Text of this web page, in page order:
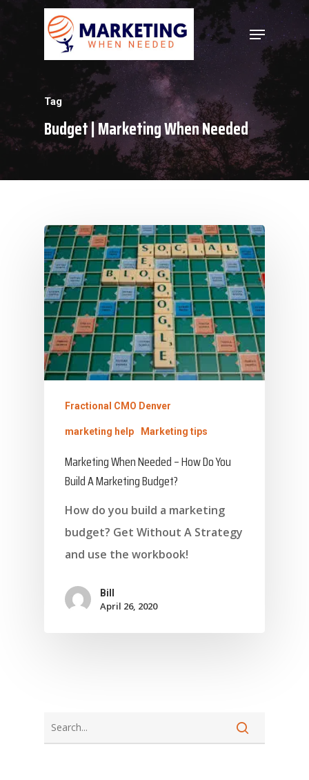
Hit enter to search or ESC to close
Tag
Budget | Marketing When Needed
Fractional CMO Denver
marketing help Marketing tips
Marketing When Needed – How Do You
Build A Marketing Budget?
How do you build a marketing
budget? Get Without A Strategy
and use the workbook!
Bill
April 26, 2020
About Your Needs